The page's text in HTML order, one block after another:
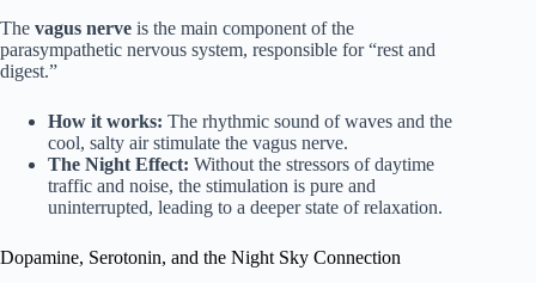
The vagus nerve is the main component of the
parasympathetic nervous system, responsible for “rest and
digest.”
How it works: The rhythmic sound of waves and the
cool, salty air stimulate the vagus nerve.
The Night Effect: Without the stressors of daytime
traffic and noise, the stimulation is pure and
uninterrupted, leading to a deeper state of relaxation.
Dopamine, Serotonin, and the Night Sky Connection